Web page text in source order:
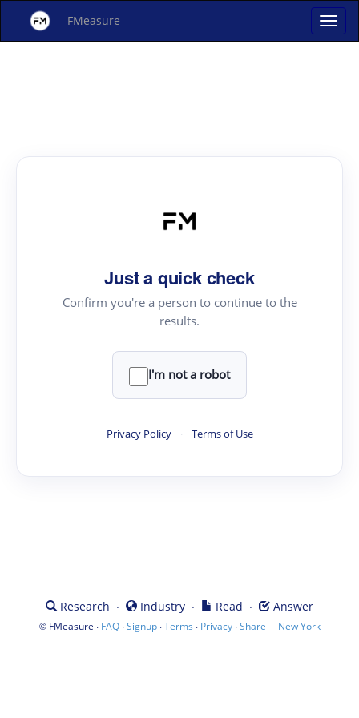
FMeasure
Just a quick check
Confirm you're a person to continue to the
results.
I'm not a robot
Privacy Policy · Terms of Use
Research · Industry · Read · Answer
© FMeasure · FAQ·Signup·Terms · Privacy·Share | New York